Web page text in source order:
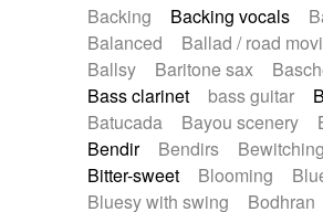
Synthwave
Thriller
Trailer
Trip-Hop / Downtempo
Waltz movement
Electric Textures
Electro
Electro-Acoustic Guitar
Electronic bass
Electronic
Electronic percussion
Electronic Textures
Ethnic
Ethnic percussion
Fanfare
Fender keyboard
Flute
Backing
Backing vocals
Balanced
Ballad / road
Ballsy
Baritone sax
Bass clarinet
bass guitar
Batucada
Bayou scenery
Bendir
Bendirs Bewitching
Bitter-sweet
Blooming
Bluesy with swing
Bodhran